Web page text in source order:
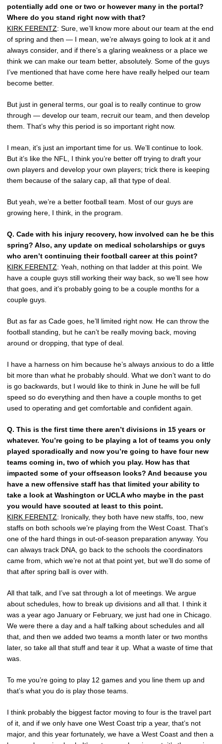
potentially add one or two or however many in the portal?
Where do you stand right now with that?
KIRK FERENTZ: Sure, we’ll know more about our team at the end
of spring and then — I mean, we’re always going to look at it and
always consider, and if there’s a glaring weakness or a place we
think we can make our team better, absolutely. Some of the guys
I’ve mentioned that have come here have really helped our team
become better.
But just in general terms, our goal is to really continue to grow
through — develop our team, recruit our team, and then develop
them. That’s why this period is so important right now.
I mean, it’s just an important time for us. We’ll continue to look.
But it’s like the NFL, I think you’re better off trying to draft your
own players and develop your own players; trick there is keeping
them because of the salary cap, all that type of deal.
But yeah, we’re a better football team. Most of our guys are
growing here, I think, in the program.
Q. Cade with his injury recovery, how involved can he be this
spring? Also, any update on medical scholarships or guys
who aren’t continuing their football career at this point?
KIRK FERENTZ: Yeah, nothing on that ladder at this point. We
have a couple guys still working their way back, so we’ll see how
that goes, and it’s probably going to be a couple months for a
couple guys.
But as far as Cade goes, he’ll limited right now. He can throw the
football standing, but he can’t be really moving back, moving
around or dropping, that type of deal.
I have a harness on him because he’s always anxious to do a little
bit more than what he probably should. What we don’t want to do
is go backwards, but I would like to think in June he will be full
speed so do everything and then have a couple months to get
used to operating and get comfortable and confident again.
Q. This is the first time there aren’t divisions in 15 years or
whatever. You’re going to be playing a lot of teams you only
played sporadically and now you’re going to have four new
teams coming in, two of which you play. How has that
impacted some of your offseason looks? And because you
have a new offensive staff has that limited your ability to
take a look at Washington or UCLA who maybe in the past
you would have scouted at least to this point.
KIRK FERENTZ: Ironically, they both have new staffs, too, new
staffs on both schools we’re playing from the West Coast. That’s
one of the hard things in out-of-season preparation anyway. You
can always track DNA, go back to the schools the coordinators
came from, which we’re not at that point yet, but we’ll do some of
that after spring ball is over with.
All that talk, and I’ve sat through a lot of meetings. We argue
about schedules, how to break up divisions and all that. I think it
was a year ago January or February, we just had one in Chicago.
We were there a day and a half talking about schedules and all
that, and then we added two teams a month later or two months
later, so take all that stuff and tear it up. What a waste of time that
was.
To me you’re going to play 12 games and you line them up and
that’s what you do is play those teams.
I think probably the biggest factor moving to four is the travel part
of it, and if we only have one West Coast trip a year, that’s not
major, and this year fortunately, we have a West Coast and then a